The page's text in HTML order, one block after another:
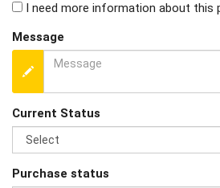
I need more information about this
Message
Current Status
Purchase status